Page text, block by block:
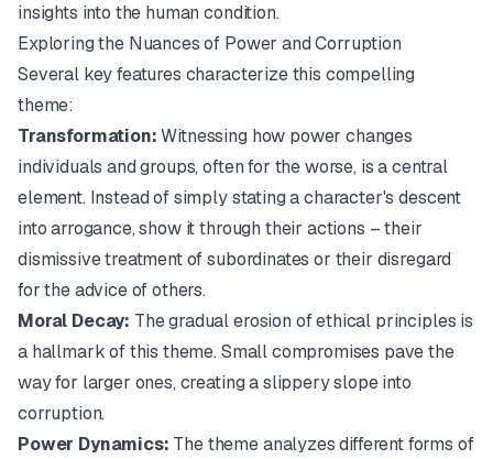
insights into the human condition.
Exploring the Nuances of Power and Corruption
Several key features characterize this compelling
theme:
Transformation:Witnessing how power changes
individuals and groups, often for the worse, is a central
element. Instead of simply stating a character's descent
into arrogance, show it through their actions – their
dismissive treatment of subordinates or their disregard
for the advice of others.
Moral Decay: The gradual erosion of ethical principles is
a hallmark of this theme. Small compromises pave the
way for larger ones, creating a slippery slope into
corruption.
Power Dynamics: The theme analyzes different forms of